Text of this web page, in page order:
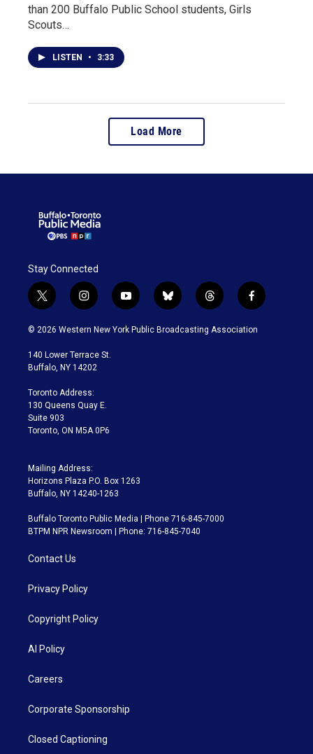
than 200 Buffalo Public School students, Girls
Scouts…
LISTEN • 3:33
Load More
Stay Connected
t
w
i
t
e
i
n
s
a
g
a
m
y
o
u
b
l
u
t
h
r
f
a
c
© 2026 Western New York Public Broadcasting Association
140 Lower Terrace St.
Buffalo, NY 14202
Toronto Address:
130 Queens Quay E.
Suite 903
Toronto, ON M5A 0P6
Mailing Address:
Horizons Plaza P.O. Box 1263
Buffalo, NY 14240-1263
Buffalo Toronto Public Media | Phone 716-845-7000
BTPM NPR Newsroom | Phone: 716-845-7040
Contact Us
Privacy Policy
Copyright Policy
AI Policy
Careers
Corporate Sponsorship
Closed Captioning